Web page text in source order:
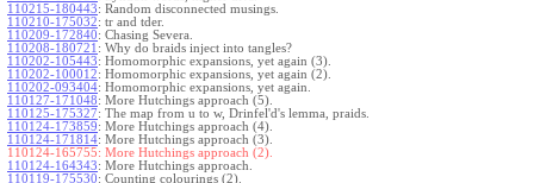
110215-180443: Random disconnected musings.
110210-175032: tr and tder.
110209-172840: Chasing Severa.
110208-180721 : Why do braids inject into tangles?
110202-105443: Homomorphic expansions, yet again (3).
110202-100012: Homomorphic expansions, yet again (2).
110202-093404: Homomorphic expansions, yet again.
110127-171048: More Hutchings approach (5).
110125-175327: The map from u to w, Drinfel'd's lemma, praids.
110124-173859: More Hutchings approach (4).
110124-171814: More Hutchings approach (3).
110124-165755: More Hutchings approach (2).
110124-164343: More Hutchings approach.
110119-175530: Counting colourings (2).